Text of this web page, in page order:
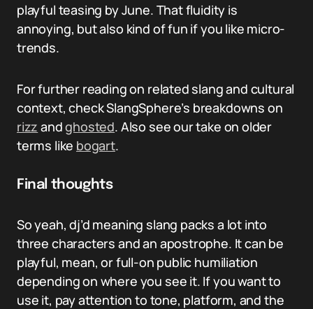
playful teasing by June. That fluidity is
annoying, but also kind of fun if you like micro-
trends.
For further reading on related slang and cultural
context, check SlangSphere’s breakdowns on
rizz andghosted. Also see our take on older
terms like bogart.
Final thoughts
So yeah, dj’d meaning slang packs a lot into
three characters and an apostrophe. It can be
playful, mean, or full-on public humiliation
depending on where you see it. If you want to
use it, pay attention to tone, platform, and the